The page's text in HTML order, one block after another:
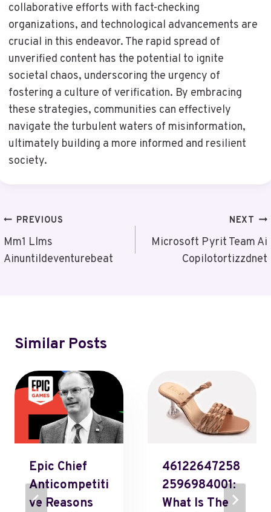
collaborative efforts with fact-checking
organizations, and technological advancements are
crucial in this endeavor. The rapid spread of
unverified content has the potential to ignite
societal chaos, underscoring the urgency of
fostering a culture of verification. By embracing
these strategies, communities can effectively
navigate the turbulent waters of misinformation,
ultimately building a more informed and resilient
society.
Post
Navigation
PREVIOUS
Mm1 Llms
Ainuntildeventurebeat
NEXT
Microsoft Pyrit Team Ai
Copilotortizzdnet
Similar Posts
Epic Chief
Anticompetiti
Ve Reasons
46122647258
2596984001:
What Is The